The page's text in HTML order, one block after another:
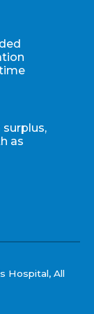
as
Hospital, All